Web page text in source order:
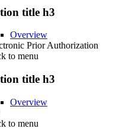
title h3
Overview
Prior Authorization
to menu
title h3
Overview
to menu